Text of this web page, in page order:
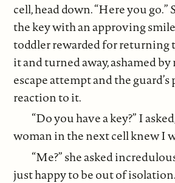
cell, head down. “Here you go.”
the key with an approving
toddler rewarded for returning
it and turned away, ashamed
escape attempt and the
reaction to it.
“Do you have a key?” I
woman in the next cell knew I
“Me?” she asked
just happy to be out of